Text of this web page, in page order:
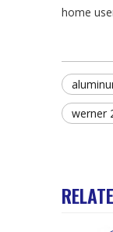
home
werner